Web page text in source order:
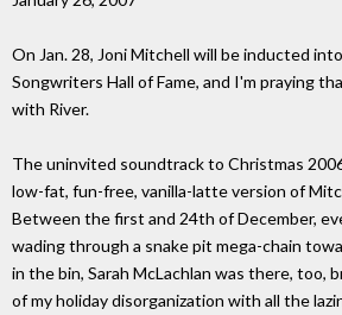
On Jan. 28, Joni Mitchell will be inducted
Songwriters Hall of Fame, and I'm praying
with River.
The uninvited soundtrack to Christmas
low-fat, fun-free, vanilla-latte version of
Between the first and 24th of December,
wading through a snake pit mega-chain
in the bin, Sarah McLachlan was there, too,
of my holiday disorganization with all the